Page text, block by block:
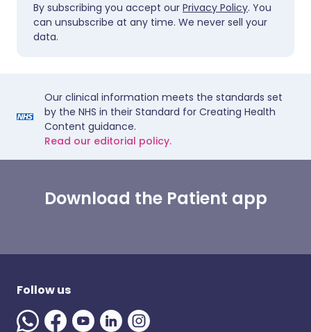
By subscribing you accept our Privacy Policy. You
can unsubscribe at any time. We never sell your
data.
Our clinical information meets the standards set
by the NHS in their Standard for Creating Health
Content guidance.
Read our editorial policy.
Download the Patient app
Follow us